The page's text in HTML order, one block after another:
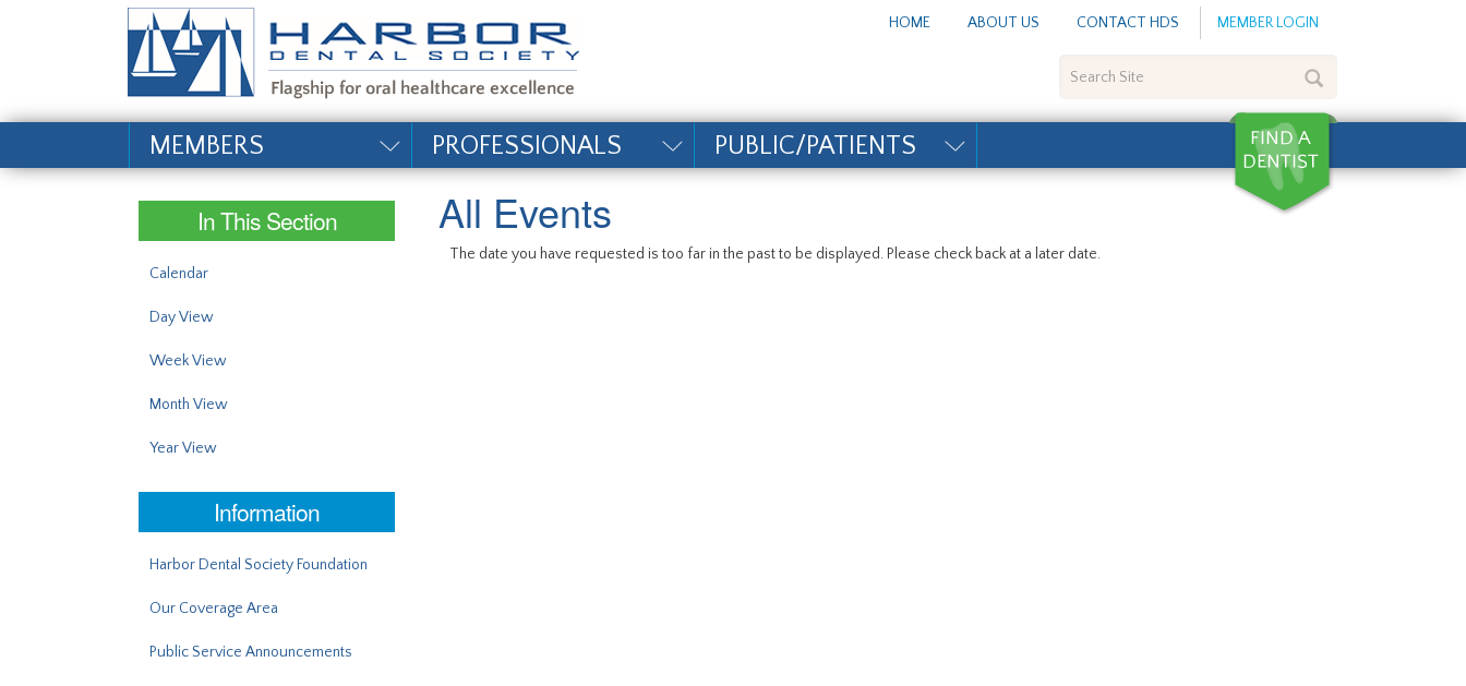
#site_config.memo_site_title# HOME ABOUT US CONTACT HDS MEMBER LOGIN
Site
MEMBERS PROFESSIONALS PUBLIC/PATIENTS
In This Section
Calendar
Day View
Week View
Month View
Year View
Information
Harbor Dental Society Foundation
Our Coverage Area
Public Service Announcements
All Events
The date you have requested is too far in the past to be displayed. Please check back at a later date.